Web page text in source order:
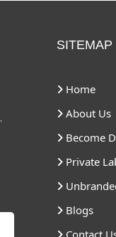
SITEMAP
Home
About Us
Become
Private
Blogs
Contact